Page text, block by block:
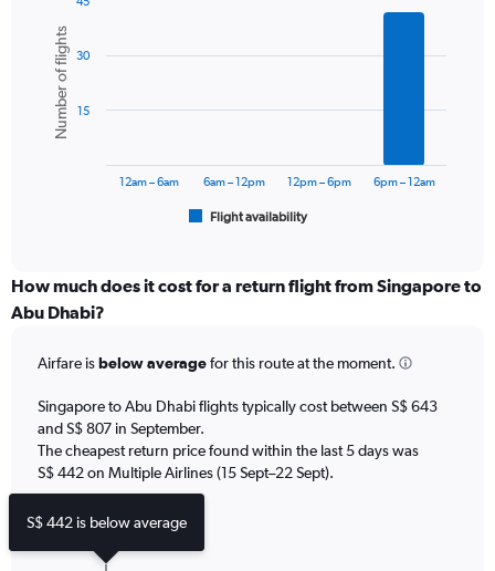
axis
displaying
values.
Range:
chart
with
bars.
The
categories.
Range:
The
has
1
Y
axis
displaying
Number
flights.
Chart
graphic.
Number of flights
Flight availability
12am – 6am 6am – 12pm 12pm – 6pm 6pm – 12am
15
30
How much does it cost for a return flight from Singapore to
Abu Dhabi?
Airfare isbelow averagefor this route at the moment.
Singapore to Abu Dhabi flights typically cost between S$ 643
and S$ 807 in September.
The cheapest return price found within the last 5 days was
S$ 442 on Multiple Airlines (15 Sept–22 Sept).
S$ 442 is below average